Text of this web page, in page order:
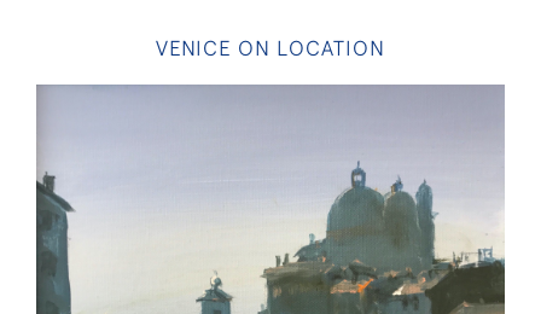
VENICE ON LOCATION